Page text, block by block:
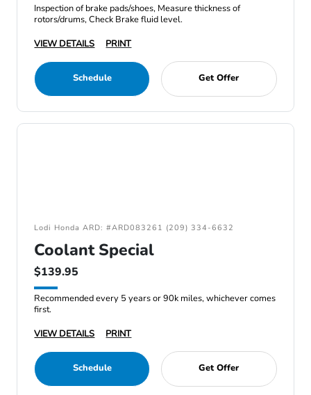
Inspection of brake pads/shoes, Measure thickness of
rotors/drums, Check Brake fluid level.
VIEW DETAILS
PRINT
Schedule Get Offer
Lodi Honda ARD: #ARD083261 (209) 334-6632
Coolant Special
$139.95
Recommended every 5 years or 90k miles, whichever comes
first.
VIEW DETAILS
PRINT
Schedule Get Offer